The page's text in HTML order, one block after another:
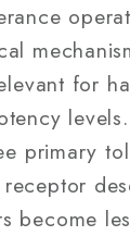
for
primary
receptor
become